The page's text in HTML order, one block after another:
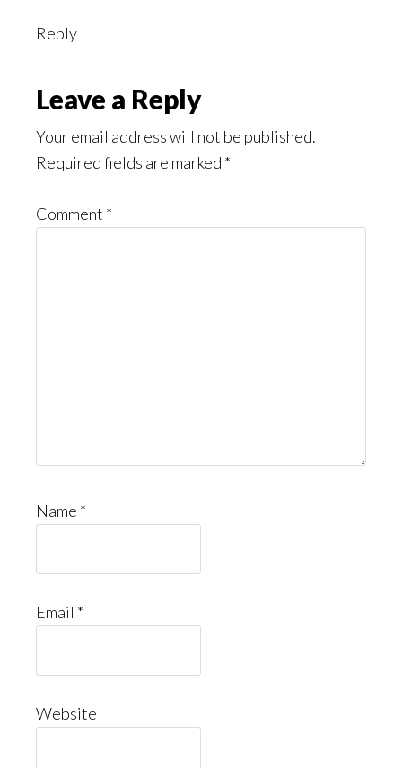
Reply
Leave a Reply
Your email address will not be published.
Required fields are marked *
Comment *
Name *
Email *
Website